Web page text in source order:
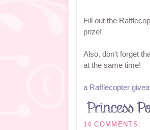
Fill out the
prize!
Also, don't forget
at the same time!
a Rafflecopter
14 COMMENTS: